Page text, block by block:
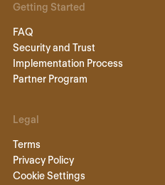
Getting Started
FAQ
Security and Trust
Implementation Process
Partner Program
Legal
Terms
Privacy Policy
Cookie Settings